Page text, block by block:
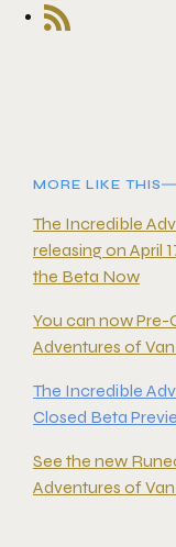
MORE LIKE THIS
The Incredible
releasing on April
the Beta Now
You can now Pre-
Adventures of
The Incredible
Closed Beta
See the new
Adventures of